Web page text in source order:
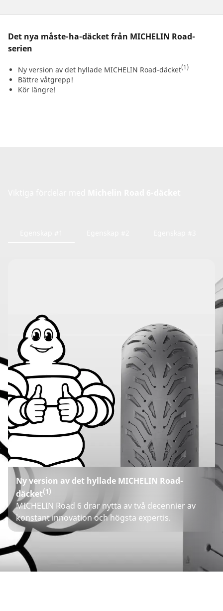
Det nya måste-ha-däcket från MICHELIN Road-
serien
Ny version av det hyllade MICHELIN Road-däcket(1)
Bättre våtgrepp!
Kör längre!
Ny version av det hyllade MICHELIN Road-
däcket(1)
MICHELIN Road 6 drar nytta av två decennier av
konstant innovation och högsta expertis.